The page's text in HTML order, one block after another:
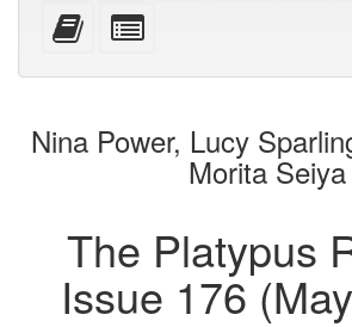
Add
this
to
bookbuilder
for
bookbuilder
Nina Power, Lucy
Morita Seiya
The Platypus
Issue 176